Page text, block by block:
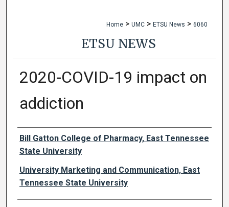
Home > UMC > ETSU News > 6060
ETSU NEWS
2020-COVID-19 impact on
addiction
Authors
Bill Gatton College of Pharmacy, East Tennessee
State University
University Marketing and Communication, East
Tennessee State University